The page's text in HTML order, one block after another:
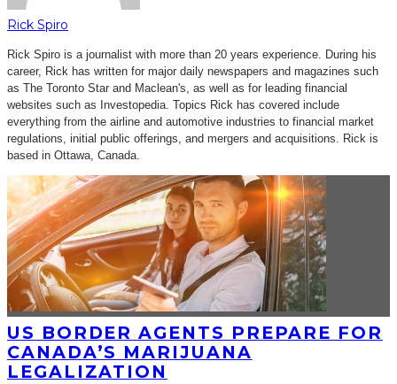
Rick Spiro
Rick Spiro is a journalist with more than 20 years experience. During his
career, Rick has written for major daily newspapers and magazines such
as The Toronto Star and Maclean's, as well as for leading financial
websites such as Investopedia. Topics Rick has covered include
everything from the airline and automotive industries to financial market
regulations, initial public offerings, and mergers and acquisitions. Rick is
based in Ottawa, Canada.
US BORDER AGENTS PREPARE FOR
CANADA’S MARIJUANA
LEGALIZATION